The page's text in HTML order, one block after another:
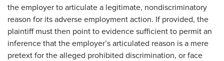
the employer to articulate a legitimate, nondiscriminatory
reason for its adverse employment action. If provided, the
plaintiff must then point to evidence sufficient to permit an
inference that the employer’s articulated reason is a mere
pretext for the alleged prohibited discrimination, or face